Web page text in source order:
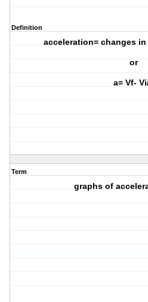
Definition
acceleration= changes
or
a= Vf-
Term
graphs of